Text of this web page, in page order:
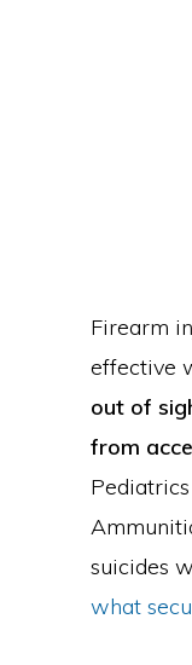
Firearm
effective
out of
from
suicides
what